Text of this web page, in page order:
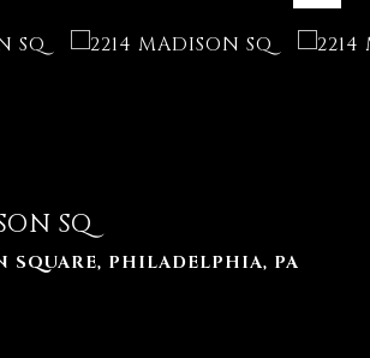
SQ
SQUARE, PHILADELPHIA, PA